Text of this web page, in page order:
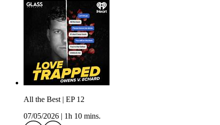
All the Best | EP 12
07/05/2026
1h 10 mins.